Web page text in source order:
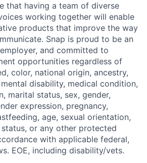
that having a team of diverse
working together will enable
products that improve the way
Snap is proud to be an
and committed to
opportunities regardless of
color, national origin, ancestry,
disability, medical condition,
marital status, sex, gender,
expression, pregnancy,
age, sexual orientation,
or any other protected
with applicable federal,
EOE, including disability/vets.